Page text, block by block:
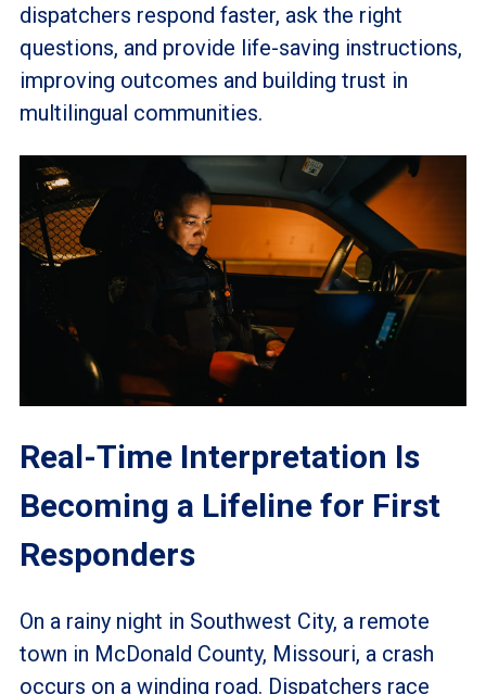
dispatchers respond faster, ask the right
questions, and provide life-saving instructions,
improving outcomes and building trust in
multilingual communities.
Real-Time Interpretation Is
Becoming a Lifeline for First
Responders
On a rainy night in Southwest City, a remote
town in McDonald County, Missouri, a crash
occurs on a winding road. Dispatchers race